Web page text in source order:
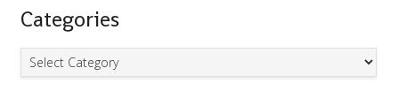
Categories
Categories